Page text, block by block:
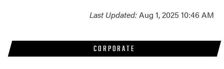
CORPORATE
Last Updated:Aug 1, 2025 10:46 AM